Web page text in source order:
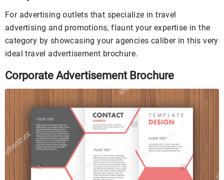
For advertising outlets that specialize in travel
advertising and promotions, flaunt your expertise in the
category by showcasing your agencies caliber in this very
ideal travel advertisement brochure.
Corporate Advertisement Brochure